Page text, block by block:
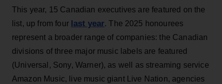
This year, 15 Canadian executives are featured on the
list, up from four last year. The 2025 honourees
represent a broader range of companies: the Canadian
divisions of three major music labels are featured
(Universal, Sony, Warner), as well as streaming service
Amazon Music, live music giant Live Nation, agencies